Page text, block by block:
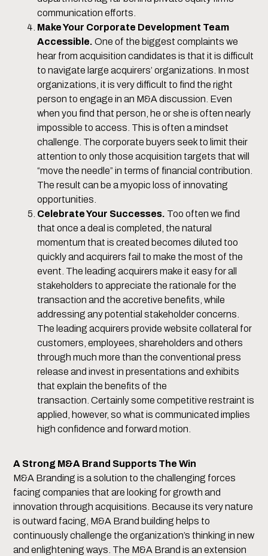
communication efforts.
Make Your Corporate Development Team
Accessible. One of the biggest complaints we
hear from acquisition candidates is that it is difficult
to navigate large acquirers’ organizations. In most
organizations, it is very difficult to find the right
person to engage in an M&A discussion. Even
when you find that person, he or she is often nearly
impossible to access. This is often a mindset
challenge. The corporate buyers seek to limit their
attention to only those acquisition targets that will
“move the needle” in terms of financial contribution.
The result can be a myopic loss of innovating
opportunities.
Celebrate Your Successes. Too often we find
that once a deal is completed, the natural
momentum that is created becomes diluted too
quickly and acquirers fail to make the most of the
event. The leading acquirers make it easy for all
stakeholders to appreciate the rationale for the
transaction and the accretive benefits, while
addressing any potential stakeholder concerns.
The leading acquirers provide website collateral for
customers, employees, shareholders and others
through much more than the conventional press
release and invest in presentations and exhibits
that explain the benefits of the
transaction. Certainly some competitive restraint is
applied, however, so what is communicated implies
high confidence and forward motion.
A Strong M&A Brand Supports The Win
M&A Branding is a solution to the challenging forces
facing companies that are looking for growth and
innovation through acquisitions. Because its very nature
is outward facing, M&A Brand building helps to
continuously challenge the organization’s thinking in new
and enlightening ways. The M&A Brand is an extension